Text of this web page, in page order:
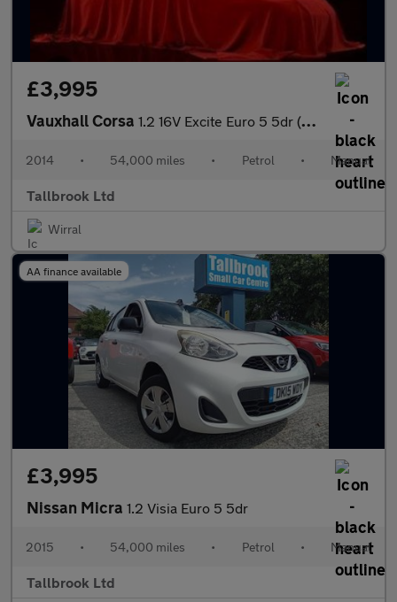
£3,995
Vauxhall Corsa 1.2 16V Excite Euro 5 5dr (A/C)
2014 • 54,000 miles • Petrol • Manual
Tallbrook Ltd
Wirral
AA finance available
£3,995
Nissan Micra 1.2 Visia Euro 5 5dr
2015 • 54,000 miles • Petrol • Manual
Tallbrook Ltd